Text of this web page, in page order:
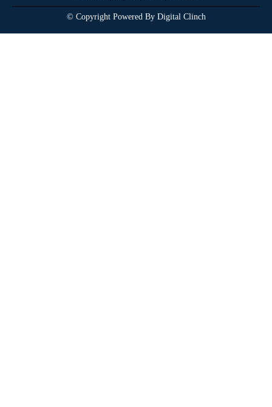
© Copyright Powered By Digital Clinch